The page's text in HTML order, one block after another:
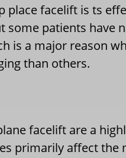
facelift is ts
some patients have
is a major reason
than others.
facelift are a
primarily affect the